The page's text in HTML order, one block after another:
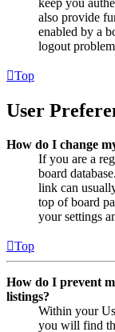
keep you
also provide
enabled by a
logout
Top
User
How do I change
If you are a
board
link can
top of board
your settings
Top
How do I prevent
listings?
Within your
you will find